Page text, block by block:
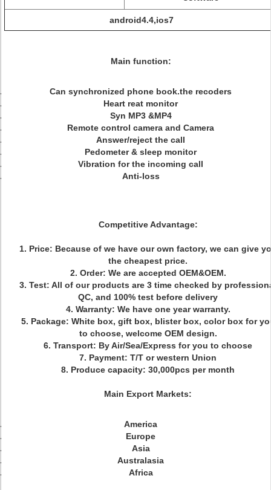
android4.4,ios7
Main function:
Can synchronized phone book.the recoders
Heart reat monitor
Syn MP3 &MP4
Remote control camera and Camera
Answer/reject the call
Pedometer & sleep monitor
Vibration for the incoming call
Anti-loss
Competitive Advantage:
1. Price: Because of we have our own factory, we can give
the cheapest price.
2. Order: We are accepted OEM&OEM.
3. Test: All of our products are 3 time checked by
QC, and 100% test before delivery
4. Warranty: We have one year warranty.
5. Package: White box, gift box, blister box, color box for
to choose, welcome OEM design.
6. Transport: By Air/Sea/Express for you to choose
7. Payment: T/T or western Union
8. Produce capacity: 30,000pcs per month
Main Export Markets:
America
Europe
Asia
Australasia
Africa